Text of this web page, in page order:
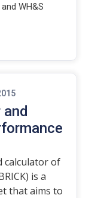
WH&S
calculator of
is a
that aims to